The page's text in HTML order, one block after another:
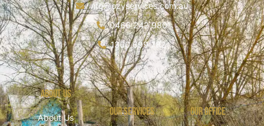
info@ozyservices.com.au
0466 242 980
1300 699 782
About Us
About Us
Our Services Our Office